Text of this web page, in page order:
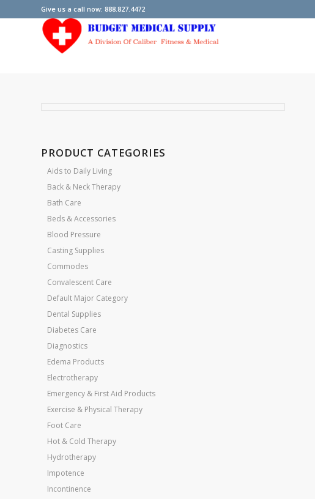
Give us a call now: 888.827.4472
PRODUCT CATEGORIES
Aids to Daily Living
Back & Neck Therapy
Bath Care
Beds & Accessories
Blood Pressure
Casting Supplies
Commodes
Convalescent Care
Default Major Category
Dental Supplies
Diabetes Care
Diagnostics
Edema Products
Electrotherapy
Emergency & First Aid Products
Exercise & Physical Therapy
Foot Care
Hot & Cold Therapy
Hydrotherapy
Impotence
Incontinence